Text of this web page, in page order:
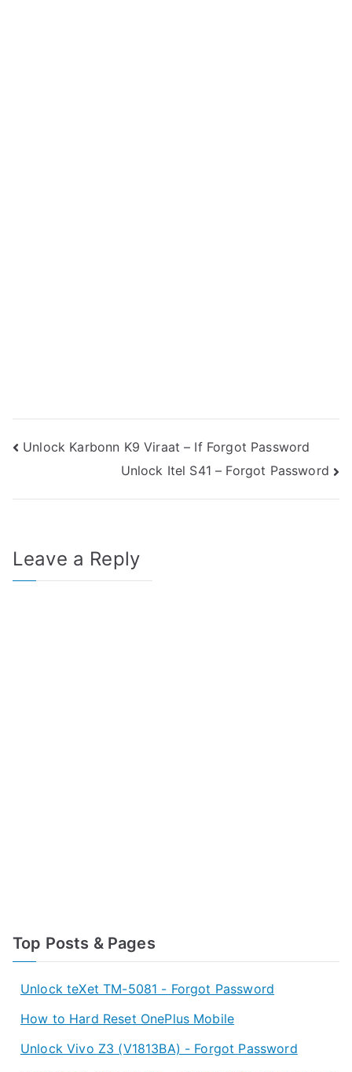
Post
navigation
Unlock Karbonn K9 Viraat – If Forgot Password
Unlock Itel S41 – Forgot Password
Leave a Reply
Top Posts & Pages
Unlock teXet TM-5081 - Forgot Password
How to Hard Reset OnePlus Mobile
Unlock Vivo Z3 (V1813BA) - Forgot Password